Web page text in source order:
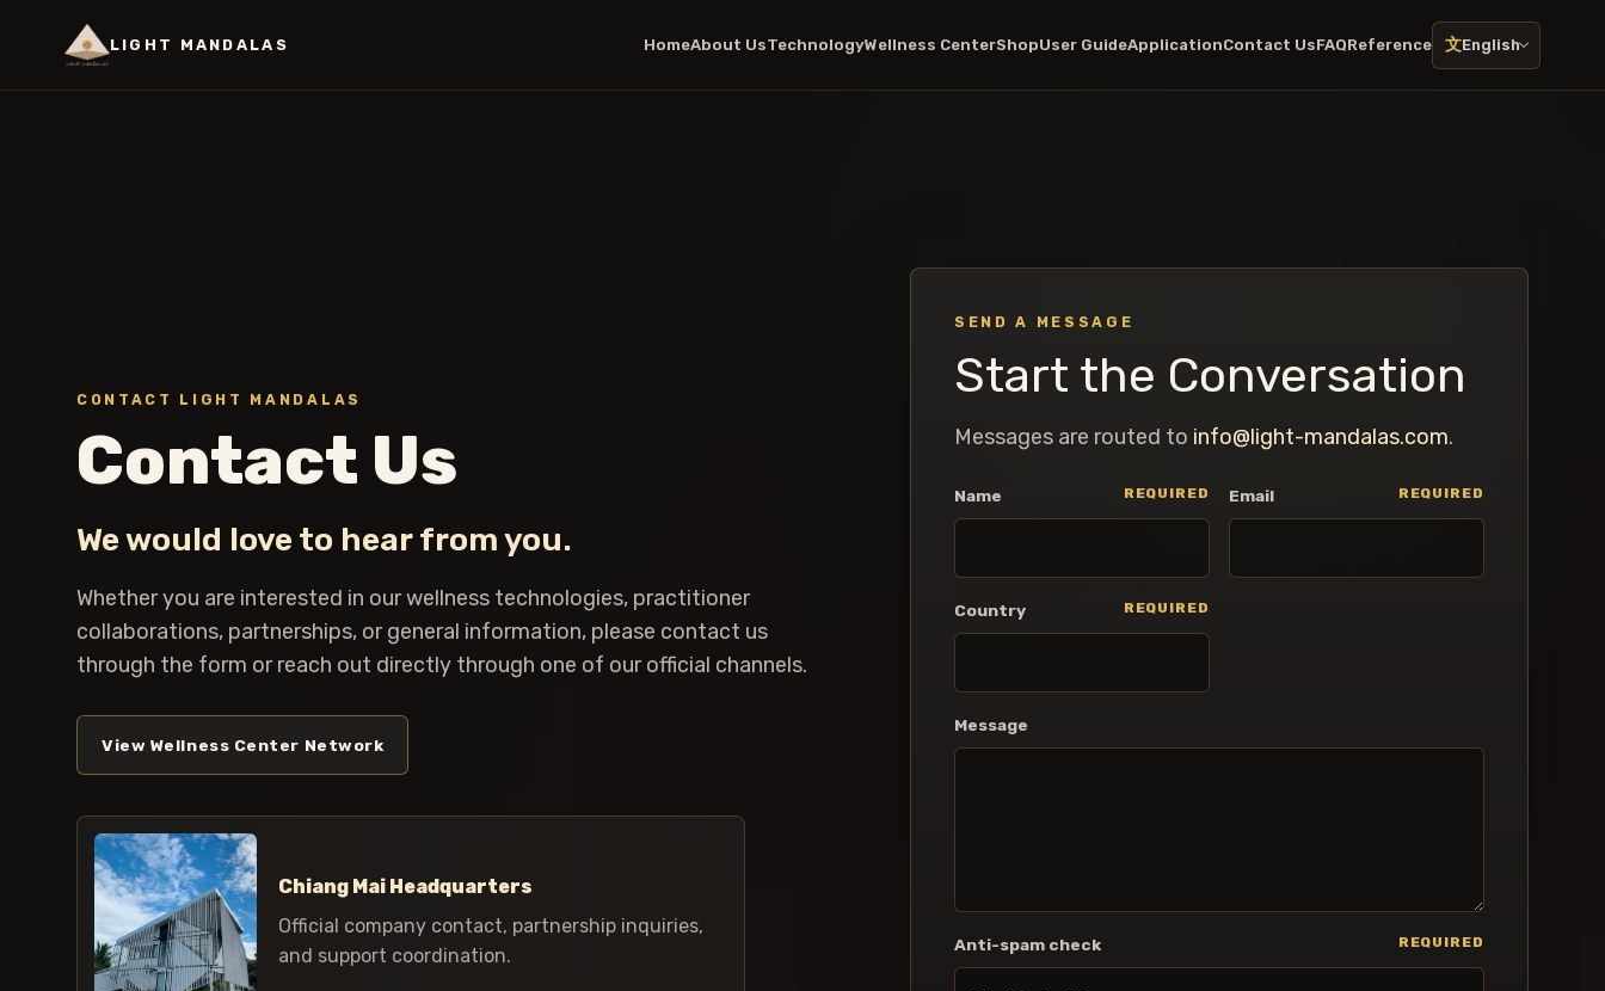
LIGHT MANDALAS HomeAbout UsTechnologyWellness CenterShopUser GuideApplicationContact UsFAQReference 文English
CONTACT LIGHT MANDALAS
Contact Us
We would love to hear from you.
Whether you are interested in our wellness technologies, practitioner
collaborations, partnerships, or general information, please contact us
through the form or reach out directly through one of our official channels.
View Wellness Center Network
Chiang Mai Headquarters
Official company contact, partnership inquiries,
and support coordination.
SEND A MESSAGE
Start the Conversation
Messages are routed to info@light-mandalas.com.
Name REQUIRED Email REQUIRED
Country REQUIRED
Message
Anti-spam check REQUIRED